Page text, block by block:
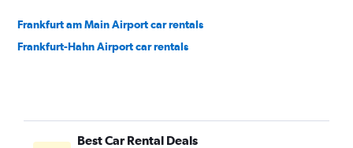
Frankfurt am Main Airport car rentals
Frankfurt-Hahn Airport car rentals
Best Car Rental Deals